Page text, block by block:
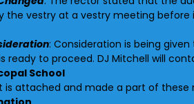
the vestry at a vestry meeting
: Consideration is being
is ready to proceed. DJ Mitchell will
School
is attached and made a part of these